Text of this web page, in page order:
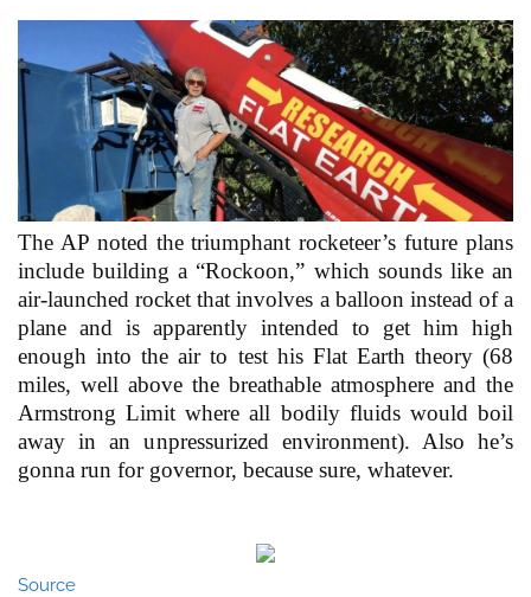
The AP noted the triumphant rocketeer’s future plans
include building a “Rockoon,” which sounds like an
air-launched rocket that involves a balloon instead of a
plane and is apparently intended to get him high
enough into the air to test his Flat Earth theory (68
miles, well above the breathable atmosphere and the
Armstrong Limit where all bodily fluids would boil
away in an unpressurized environment). Also he’s
gonna run for governor, because sure, whatever.
Source